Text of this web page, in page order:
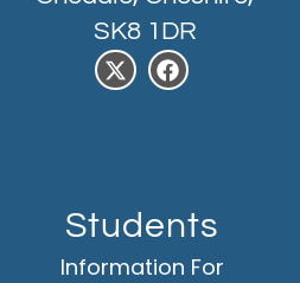
SK8 1DR
Students
Information For